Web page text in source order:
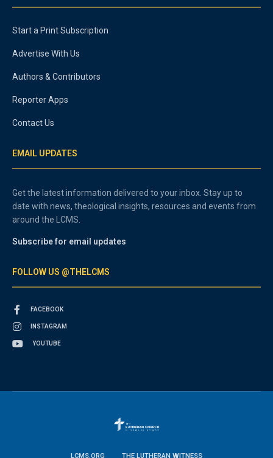
Start a Print Subscription
Advertise With Us
Authors & Contributors
Reporter Apps
Contact Us
EMAIL UPDATES
Get the latest information delivered to your inbox. Stay up to
date with news, theological insights, resources and events from
around the LCMS.
Subscribe for email updates
FOLLOW US @THELCMS
FACEBOOK
INSTAGRAM
YOUTUBE
LCMS.ORG THE LUTHERAN WITNESS